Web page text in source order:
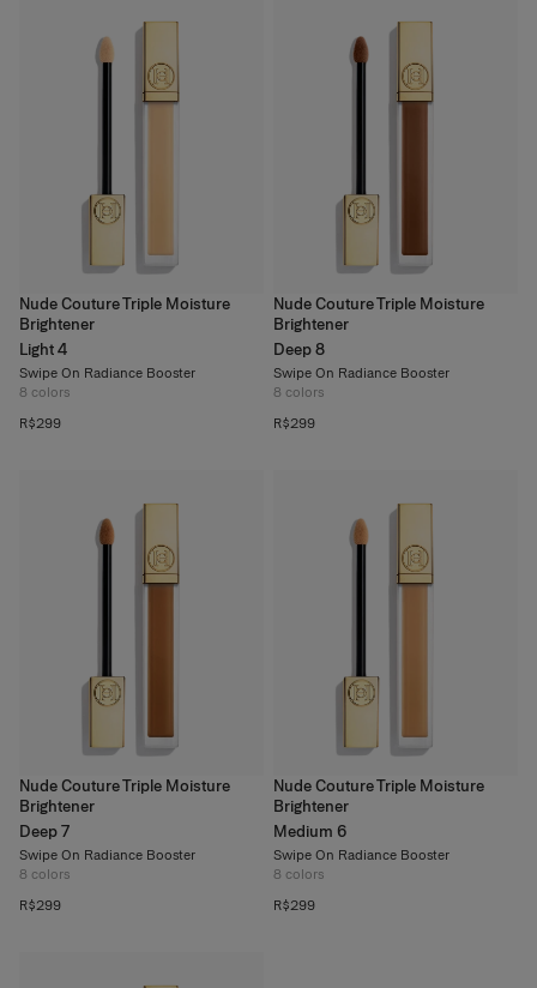
Nude Couture Triple Moisture
Brightener
Light 4
Swipe On Radiance Booster
8 colors
R$299
Nude Couture Triple Moisture
Brightener
Deep 8
Swipe On Radiance Booster
8 colors
R$299
Nude Couture Triple Moisture
Brightener
Deep 7
Swipe On Radiance Booster
8 colors
R$299
Nude Couture Triple Moisture
Brightener
Medium 6
Swipe On Radiance Booster
8 colors
R$299